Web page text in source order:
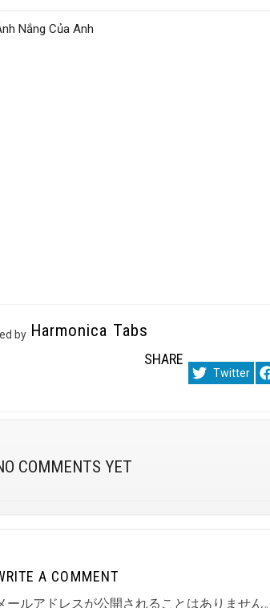
Nắng Của Anh
by Harmonica Tabs
SHARE
Share
on
Twitter
COMMENTS YET
A COMMENT
ールアドレスが公開されることはありません。